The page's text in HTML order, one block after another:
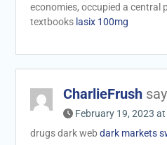
economies, occupied a central
textbooks lasix 100mg
CharlieFrush
February 19, 2023
drugs dark web dark markets